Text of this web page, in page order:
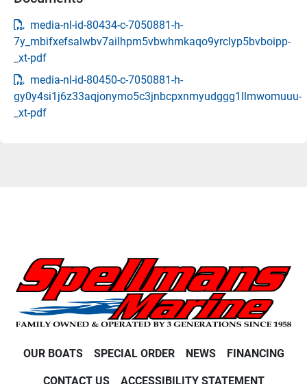
media-nl-id-80434-c-7050881-h-
7y_mbifxefsalwbv7ailhpm5vbwhmkaqo9yrclyp5bvboipp-
_xt-pdf
media-nl-id-80450-c-7050881-h-
gy0y4si1j6z33aqjonymo5c3jnbcpxnmyudggg1llmwomuuu-
_xt-pdf
OUR BOATS SPECIAL ORDER NEWS FINANCING
CONTACT US ACCESSIBILITY STATEMENT